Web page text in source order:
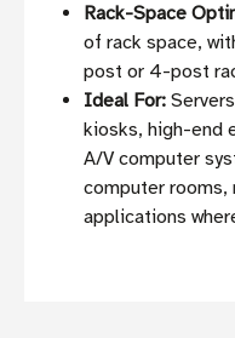
Rack-Space
of rack space,
post or 4-post
Ideal For:
kiosks, high-end
A/V computer
computer rooms,
applications